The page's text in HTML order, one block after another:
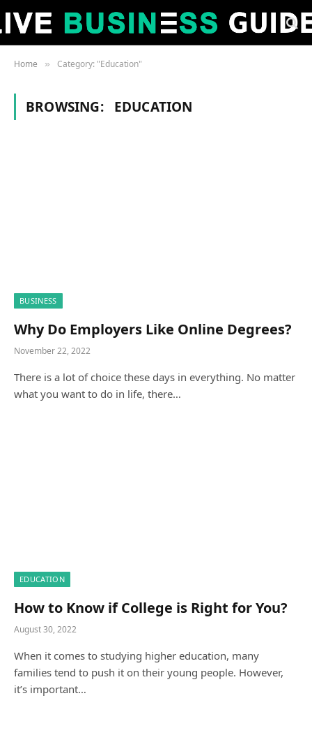
Home » Category: "Education"
BROWSING: EDUCATION
BUSINESS
Why Do Employers Like Online Degrees?
November 22, 2022
There is a lot of choice these days in everything. No matter
what you want to do in life, there…
EDUCATION
How to Know if College is Right for You?
August 30, 2022
When it comes to studying higher education, many
families tend to push it on their young people. However,
it’s important…